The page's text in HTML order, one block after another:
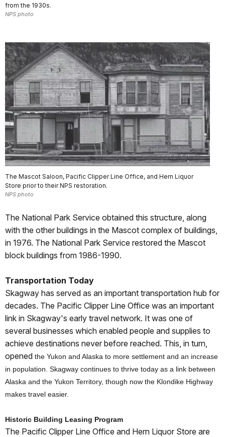
from the 1930s.
NPS photo
The Mascot Saloon, Pacific Clipper Line Office, and Hern Liquor
Store prior to their NPS restoration.
NPS photo
The National Park Service obtained this structure, along
with the other buildings in the Mascot complex of buildings,
in 1976. The National Park Service restored the Mascot
block buildings from 1986-1990.
Transportation Today
Skagway has served as an important transportation hub for
decades. The Pacific Clipper Line Office was an important
link in Skagway's early travel network. It was one of
several businesses which enabled people and supplies to
achieve destinations never before reached. This, in turn,
opened the Yukon and Alaska to more settlement and an increase
in population. Skagway continues to thrive today as a link between
Alaska and the Yukon Territory, though now the Klondike Highway
makes travel easier.
Historic Building Leasing Program
The Pacific Clipper Line Office and Hern Liquor Store are